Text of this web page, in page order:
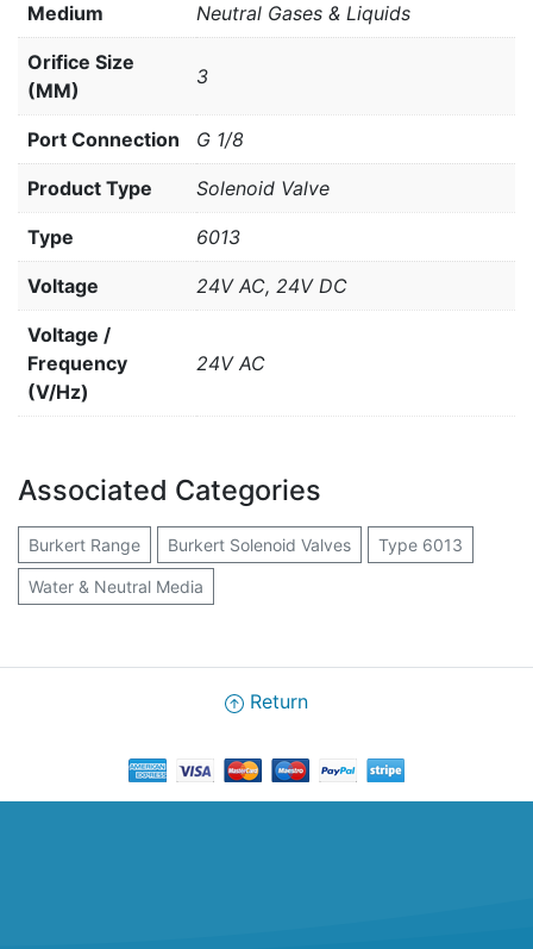
Medium Neutral Gases & Liquids
Orifice Size
(MM)
3
Port Connection G 1/8
Product Type Solenoid Valve
Type 6013
Voltage 24V AC, 24V DC
Voltage /
Frequency
(V/Hz)
24V AC
Associated Categories
Burkert Range Burkert Solenoid Valves Type 6013
Water & Neutral Media
Return